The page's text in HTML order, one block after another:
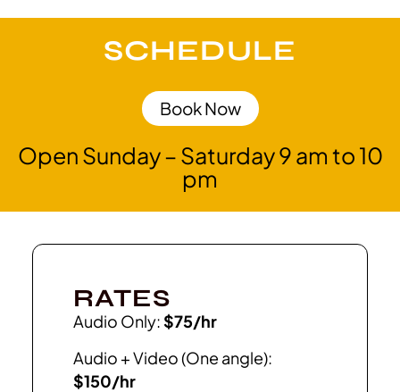
SCHEDULE
Book Now
Open Sunday – Saturday 9 am to 10
pm
RATES
Audio Only:$75/hr
Audio + Video (One angle):
$150/hr